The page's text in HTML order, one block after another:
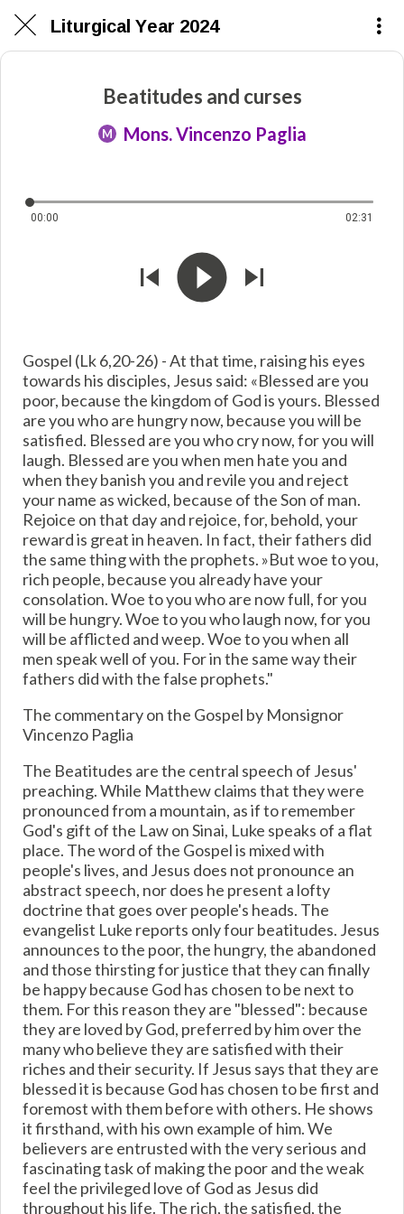
Liturgical Year 2024
Beatitudes and curses
M Mons. Vincenzo Paglia
00:00 02:31
Gospel (Lk 6,20-26) - At that time, raising his eyes
towards his disciples, Jesus said: «Blessed are you
poor, because the kingdom of God is yours. Blessed
are you who are hungry now, because you will be
satisfied. Blessed are you who cry now, for you will
laugh. Blessed are you when men hate you and
when they banish you and revile you and reject
your name as wicked, because of the Son of man.
Rejoice on that day and rejoice, for, behold, your
reward is great in heaven. In fact, their fathers did
the same thing with the prophets. »But woe to you,
rich people, because you already have your
consolation. Woe to you who are now full, for you
will be hungry. Woe to you who laugh now, for you
will be afflicted and weep. Woe to you when all
men speak well of you. For in the same way their
fathers did with the false prophets."
The commentary on the Gospel by Monsignor
Vincenzo Paglia
The Beatitudes are the central speech of Jesus'
preaching. While Matthew claims that they were
pronounced from a mountain, as if to remember
God's gift of the Law on Sinai, Luke speaks of a flat
place. The word of the Gospel is mixed with
people's lives, and Jesus does not pronounce an
abstract speech, nor does he present a lofty
doctrine that goes over people's heads. The
evangelist Luke reports only four beatitudes. Jesus
announces to the poor, the hungry, the abandoned
and those thirsting for justice that they can finally
be happy because God has chosen to be next to
them. For this reason they are "blessed": because
they are loved by God, preferred by him over the
many who believe they are satisfied with their
riches and their security. If Jesus says that they are
blessed it is because God has chosen to be first and
foremost with them before with others. He shows
it firsthand, with his own example of him. We
believers are entrusted with the very serious and
fascinating task of making the poor and the weak
feel the privileged love of God as Jesus did
throughout his life. The rich, the satisfied, the